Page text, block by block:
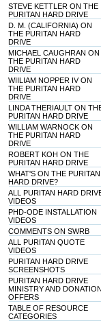
STEVE KETTLER ON THE
PURITAN HARD DRIVE
D. M. (CALIFORNIA) ON
THE PURITAN HARD
DRIVE
MICHAEL CAUGHRAN ON
THE PURITAN HARD
DRIVE
WIILIAM NOPPER IV ON
THE PURITAN HARD
DRIVE
LINDA THERIAULT ON
PURITAN HARD DRIVE
WILLIAM WARNOCK ON
THE PURITAN HARD
DRIVE
ROBERT KOH ON THE
PURITAN HARD DRIVE
WHAT'S ON THE PURITAN
HARD DRIVE?
ALL PURITAN HARD
VIDEOS
PHD-ODE INSTALLATION
VIDEOS
COMMENTS ON SWRB
ALL PURITAN QUOTE
VIDEOS
PURITAN HARD DRIVE
SCREENSHOTS
PURITAN HARD DRIVE
MINISTRY AND DONATION
OFFERS
TABLE OF RESOURCE
CATEGORIES